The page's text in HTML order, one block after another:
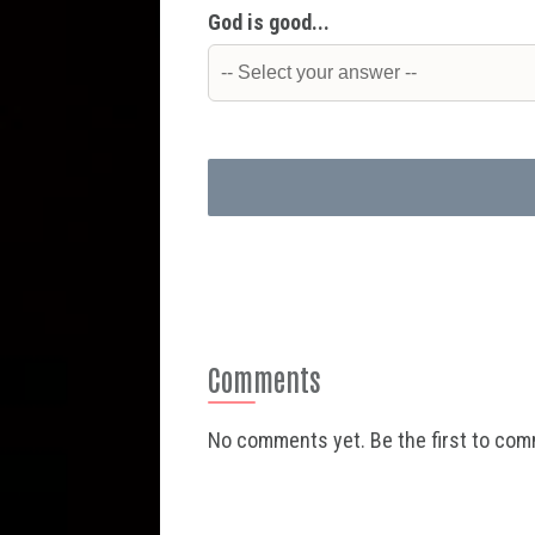
God is good...
Comments
No comments yet. Be the first to